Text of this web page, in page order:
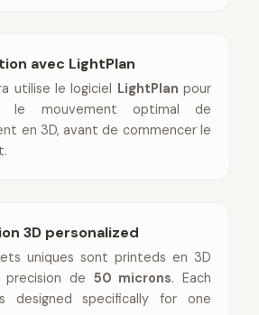
avec LightPlan
utilise le logiciel LightPlan pour
le mouvement optimal de
en 3D, avant de commencer le
3D personalized
uniques sont printeds en 3D
precision de 50 microns. Each
designed specifically for one